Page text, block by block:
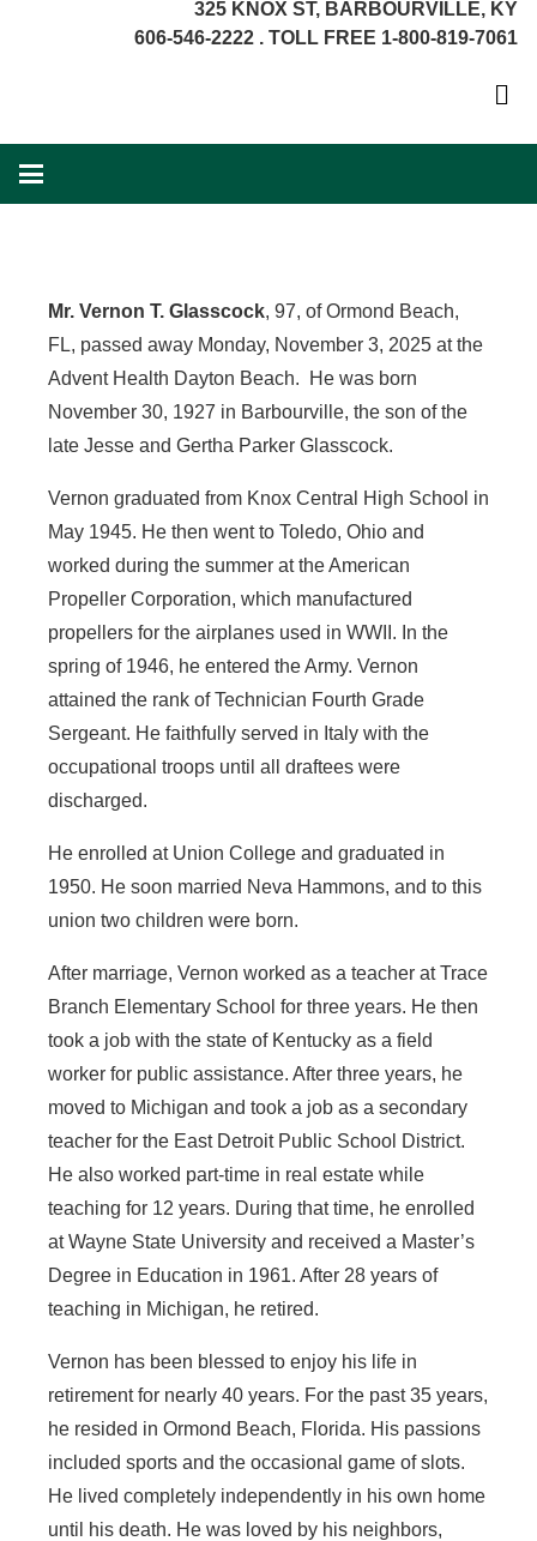
325 KNOX ST, BARBOURVILLE, KY
606-546-2222 . TOLL FREE 1-800-819-7061
Mr. Vernon T. Glasscock, 97, of Ormond Beach,
FL, passed away Monday, November 3, 2025 at the
Advent Health Dayton Beach. He was born
November 30, 1927 in Barbourville, the son of the
late Jesse and Gertha Parker Glasscock.
Vernon graduated from Knox Central High School in
May 1945. He then went to Toledo, Ohio and
worked during the summer at the American
Propeller Corporation, which manufactured
propellers for the airplanes used in WWII. In the
spring of 1946, he entered the Army. Vernon
attained the rank of Technician Fourth Grade
Sergeant. He faithfully served in Italy with the
occupational troops until all draftees were
discharged.
He enrolled at Union College and graduated in
1950. He soon married Neva Hammons, and to this
union two children were born.
After marriage, Vernon worked as a teacher at Trace
Branch Elementary School for three years. He then
took a job with the state of Kentucky as a field
worker for public assistance. After three years, he
moved to Michigan and took a job as a secondary
teacher for the East Detroit Public School District.
He also worked part-time in real estate while
teaching for 12 years. During that time, he enrolled
at Wayne State University and received a Master’s
Degree in Education in 1961. After 28 years of
teaching in Michigan, he retired.
Vernon has been blessed to enjoy his life in
retirement for nearly 40 years. For the past 35 years,
he resided in Ormond Beach, Florida. His passions
included sports and the occasional game of slots.
He lived completely independently in his own home
until his death. He was loved by his neighbors,